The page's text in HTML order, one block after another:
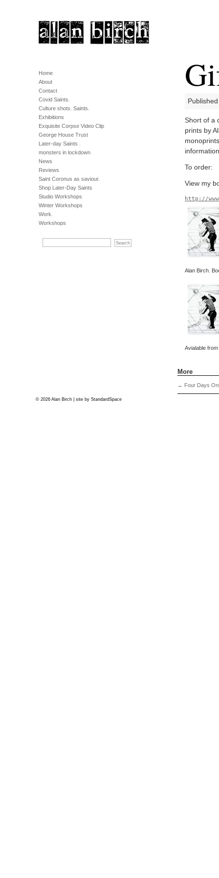
Home
About
Contact
Covid Saints.
Culture shots. Saints.
Exhibitions
Exquisite Corpse Video Clip
George House Trust
Later-day Saints .
monsters in lockdown
News
Reviews
Saint Coronus as saviour.
Shop Later-Day Saints
Studio Workshops
Winter Workshops
Work.
Workshops
Short of a
prints by
To order:
View my
http://
Alan Birch.
Avialable
More
← Four Days
© 2026 Alan Birch | site by StandardSpace